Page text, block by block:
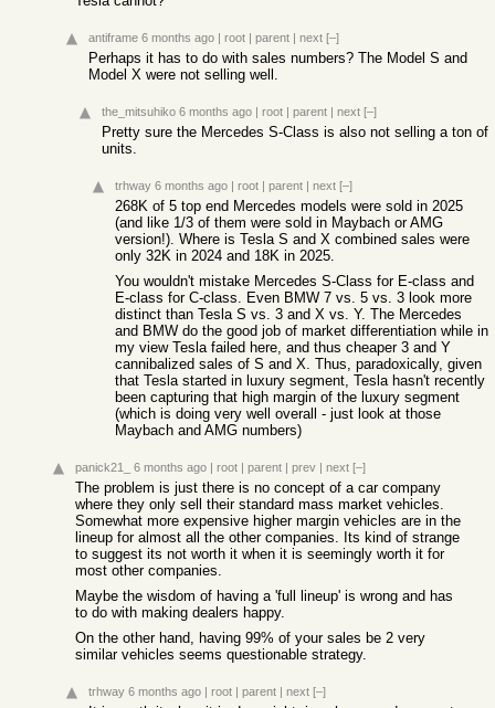
antiframe 6 months ago | root | parent | next [–]
Perhaps it has to do with sales numbers? The Model S and
Model X were not selling well.
the_mitsuhiko 6 months ago | root | parent | next [–]
Pretty sure the Mercedes S-Class is also not selling a ton of
units.
trhway 6 months ago | root | parent | next [–]
268K of 5 top end Mercedes models were sold in 2025
(and like 1/3 of them were sold in Maybach or AMG
version!). Where is Tesla S and X combined sales were
only 32K in 2024 and 18K in 2025.
You wouldn't mistake Mercedes S-Class for E-class and
E-class for C-class. Even BMW 7 vs. 5 vs. 3 look more
distinct than Tesla S vs. 3 and X vs. Y. The Mercedes
and BMW do the good job of market differentiation while in
my view Tesla failed here, and thus cheaper 3 and Y
cannibalized sales of S and X. Thus, paradoxically, given
that Tesla started in luxury segment, Tesla hasn't recently
been capturing that high margin of the luxury segment
(which is doing very well overall - just look at those
Maybach and AMG numbers)
panick21_ 6 months ago | root | parent | prev | next [–]
The problem is just there is no concept of a car company
where they only sell their standard mass market vehicles.
Somewhat more expensive higher margin vehicles are in the
lineup for almost all the other companies. Its kind of strange
to suggest its not worth it when it is seemingly worth it for
most other companies.
Maybe the wisdom of having a 'full lineup' is wrong and has
to do with making dealers happy.
On the other hand, having 99% of your sales be 2 very
similar vehicles seems questionable strategy.
trhway 6 months ago | root | parent | next [–]